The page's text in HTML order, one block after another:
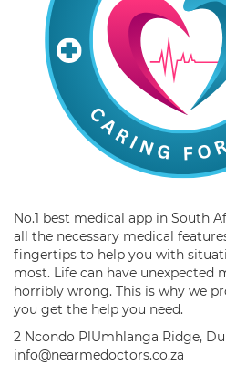
No.1 best medical app in South
all the necessary medical
fingertips to help you with
most. Life can have unexpected
horribly wrong. This is why we
you get the help you need.
2 Ncondo PlUmhlanga Ridge,
info@nearmedoctors.co.za